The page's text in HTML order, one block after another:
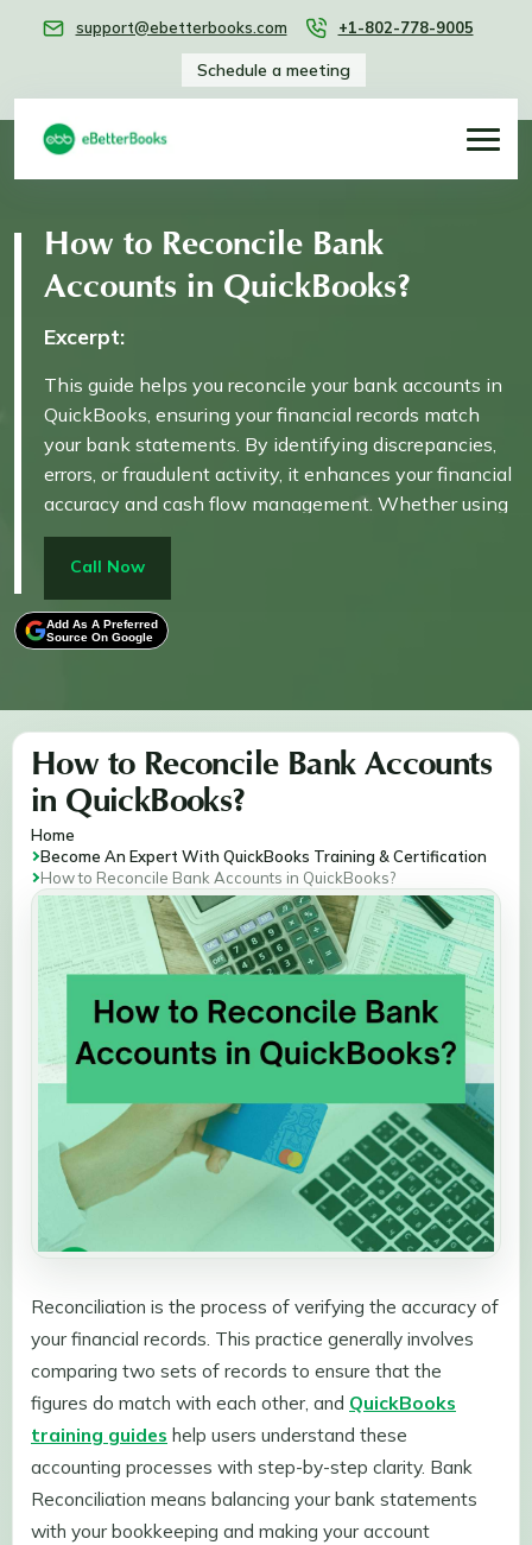
support@ebetterbooks.com +1-802-778-9005
Schedule a meeting
How to Reconcile Bank
Accounts in QuickBooks?
Excerpt:
This guide helps you reconcile your bank accounts in
QuickBooks, ensuring your financial records match
your bank statements. By identifying discrepancies,
errors, or fraudulent activity, it enhances your financial
accuracy and cash flow management. Whether using
QuickBooks Online or Desktop, this process helps
track expenses, detect fraud, and provide clarity on
decision-making.
Call Now
Add As A Preferred
Source On Google
How to Reconcile Bank Accounts
in QuickBooks?
Home
Become An Expert With QuickBooks Training & Certification
How to Reconcile Bank Accounts in QuickBooks?
Reconciliation is the process of verifying the accuracy of
your financial records. This practice generally involves
comparing two sets of records to ensure that the
figures do match with each other, and QuickBooks
training guides help users understand these
accounting processes with step-by-step clarity. Bank
Reconciliation means balancing your bank statements
with your bookkeeping and making your account